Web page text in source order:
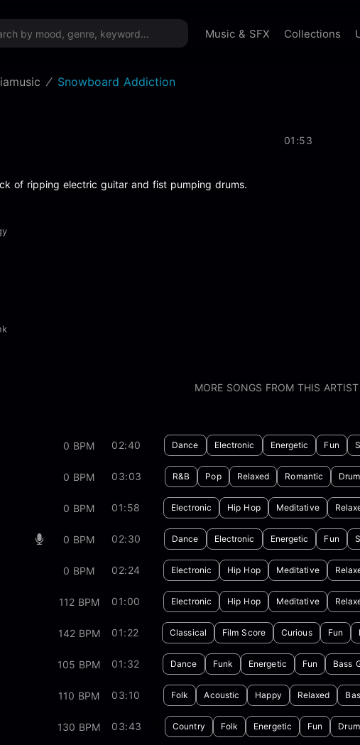
Music & SFX Collections
Snowboard Addiction
01:53
of ripping electric guitar and fist pumping drums.
MORE SONGS FROM THIS ARTIST
0 BPM 02:40 Dance Electronic Energetic Fun
0 BPM 03:03 R&B Pop Relaxed Romantic
0 BPM 01:58 Electronic Hip Hop Meditative
0 BPM 02:30 Dance Electronic Energetic Fun
0 BPM 02:24 Electronic Hip Hop Meditative
112 BPM 01:00 Electronic Hip Hop Meditative
142 BPM 01:22 Classical Film Score Curious Fun
105 BPM 01:32 Dance Funk Energetic Fun Bass
110 BPM 03:10 Folk Acoustic Happy Relaxed
130 BPM 03:43 Country Folk Energetic Fun